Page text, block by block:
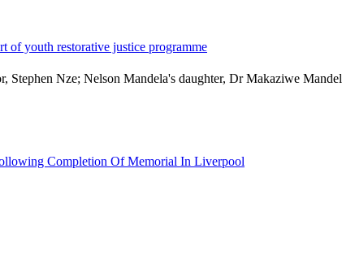
of youth restorative justice programme
Completion Of Memorial In Liverpool